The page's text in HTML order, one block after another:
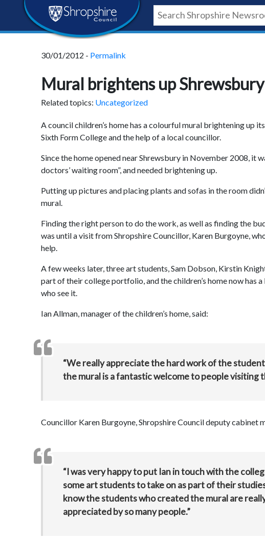
content
navigation
footer
Shropshire
Council
30/01/2012 - Permalink
Mural brightens up Shrewsbury
Related topics: Uncategorized
A council children’s home has a colourful mural brightening up
Sixth Form College and the help of a local councillor.
Since the home opened near Shrewsbury in November 2008, it
doctors’ waiting room”, and needed brightening up.
Putting up pictures and placing plants and sofas in the room
mural.
Finding the right person to do the work, as well as finding the
was until a visit from Shropshire Councillor, Karen Burgoyne,
help.
A few weeks later, three art students, Sam Dobson, Kirstin
part of their college portfolio, and the children’s home now has
who see it.
Ian Allman, manager of the children’s home, said:
“We really appreciate the hard work of the
the mural is a fantastic welcome to people visiting
Councillor Karen Burgoyne, Shropshire Council deputy cabinet
“I was very happy to put Ian in touch with the
some art students to take on as part of their
know the students who created the mural are
appreciated by so many people.”